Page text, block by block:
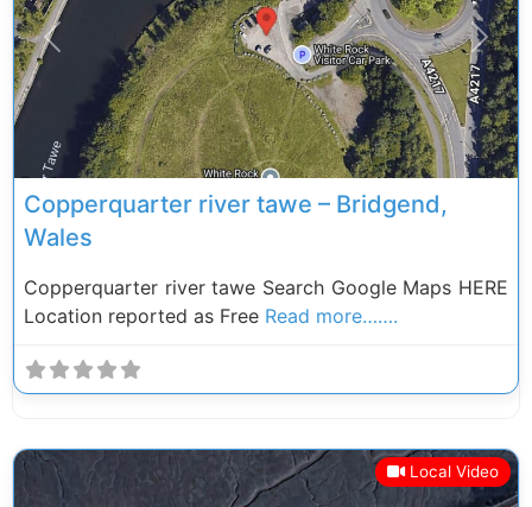
Previous Next
Copperquarter river tawe – Bridgend,
Wales
Copperquarter river tawe Search Google Maps HERE
Location reported as Free Read more…….
Local Video